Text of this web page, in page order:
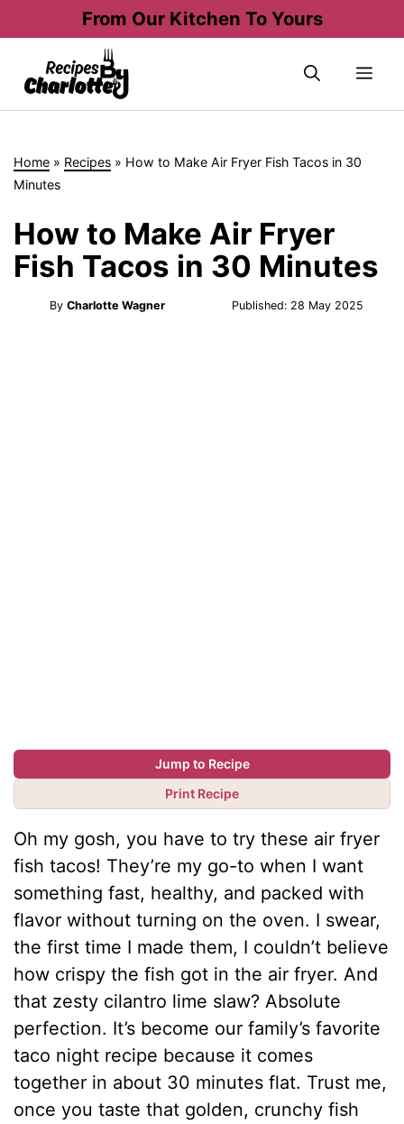
From Our Kitchen To Yours
Home » Recipes » How to Make Air Fryer Fish Tacos in 30
Minutes
How to Make Air Fryer
Fish Tacos in 30 Minutes
By Charlotte Wagner Published: 28 May 2025
Jump to Recipe
Print Recipe
Oh my gosh, you have to try these air fryer
fish tacos! They’re my go-to when I want
something fast, healthy, and packed with
flavor without turning on the oven. I swear,
the first time I made them, I couldn’t believe
how crispy the fish got in the air fryer. And
that zesty cilantro lime slaw? Absolute
perfection. It’s become our family’s favorite
taco night recipe because it comes
together in about 30 minutes flat. Trust me,
once you taste that golden, crunchy fish